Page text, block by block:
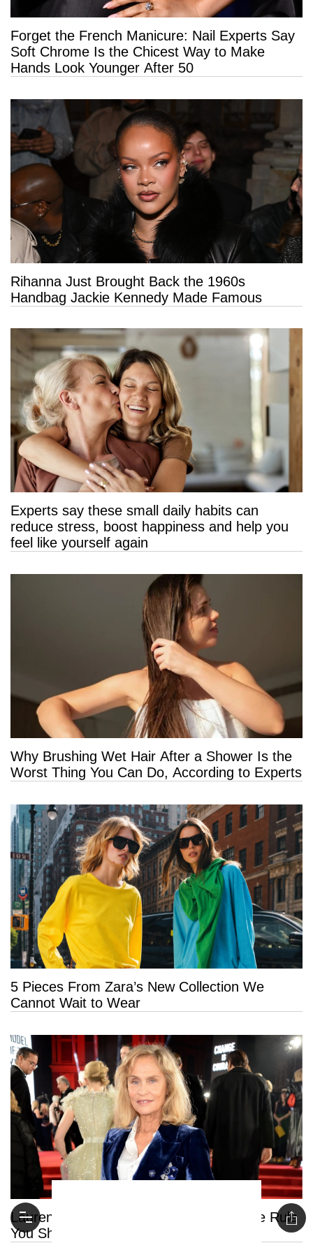
Forget the French Manicure: Nail Experts Say
Soft Chrome Is the Chicest Way to Make
Hands Look Younger After 50
Rihanna Just Brought Back the 1960s
Handbag Jackie Kennedy Made Famous
Experts say these small daily habits can
reduce stress, boost happiness and help you
feel like yourself again
Why Brushing Wet Hair After a Shower Is the
Worst Thing You Can Do, According to Experts
5 Pieces From Zara’s New Collection We
Cannot Wait to Wear
Lauren Hutton Reveals the One Skincare Rule
You Should Never Break After 50